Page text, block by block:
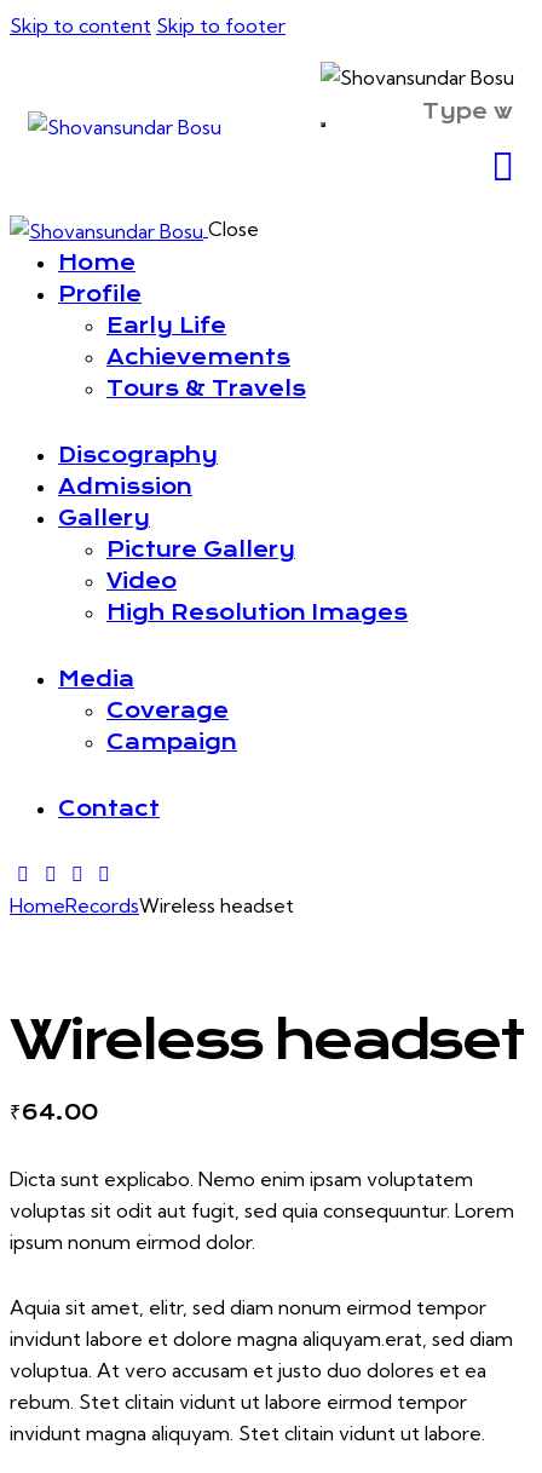
Skip to content Skip to footer
Close
Home
Profile
Early Life
Achievements
Tours & Travels
Discography
Admission
Gallery
Picture Gallery
Video
High Resolution Images
Media
Coverage
Campaign
Contact
HomeRecordsWireless headset
Wireless headset
₹64.00
Dicta sunt explicabo. Nemo enim ipsam voluptatem
voluptas sit odit aut fugit, sed quia consequuntur. Lorem
ipsum nonum eirmod dolor.
Aquia sit amet, elitr, sed diam nonum eirmod tempor
invidunt labore et dolore magna aliquyam.erat, sed diam
voluptua. At vero accusam et justo duo dolores et ea
rebum. Stet clitain vidunt ut labore eirmod tempor
invidunt magna aliquyam. Stet clitain vidunt ut labore.